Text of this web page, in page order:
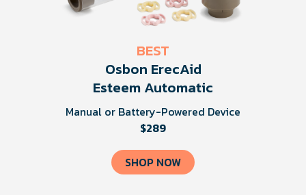
BEST
Osbon ErecAid
Esteem Automatic
Manual or Battery-Powered Device
$289
SHOP NOW